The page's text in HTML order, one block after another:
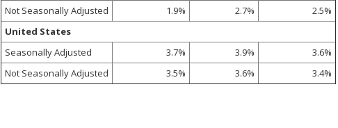
Not Seasonally Adjusted
1.9% 2.7%
2.5%
United States
Seasonally Adjusted
3.7% 3.9%
3.6%
Not Seasonally Adjusted
3.5% 3.6% 3.4%